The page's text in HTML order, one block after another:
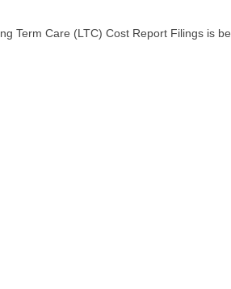
Term Care (LTC) Cost Report Filings is